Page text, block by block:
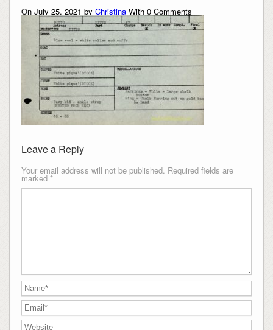
On July 25, 2021 by ChristinaWith 0Comments
Leave a Reply
Your email address will not be published. Required fields are
marked *